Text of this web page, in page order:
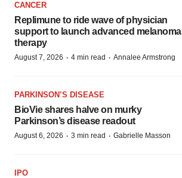
CANCER
Replimune to ride wave of physician
support to launch advanced melanoma
therapy
August 7, 2026 · 4 min read · Annalee Armstrong
PARKINSON’S DISEASE
BioVie shares halve on murky
Parkinson’s disease readout
August 6, 2026 · 3 min read · Gabrielle Masson
IPO